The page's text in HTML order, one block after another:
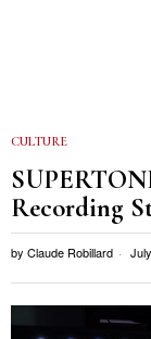
CULTURE
Recording
by Claude Robillard